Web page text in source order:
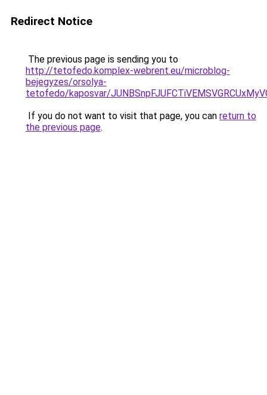
Redirect Notice
The previous page is sending you to
http://tetofedo.komplex-webrent.eu/microblog-
bejegyzes/orsolya-
tetofedo/kaposvar/
If you do not want to visit that page, you can return to
the previous page.